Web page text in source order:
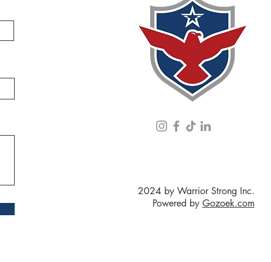
2024 by Warrior Strong Inc.
Powered by Gozoek.com